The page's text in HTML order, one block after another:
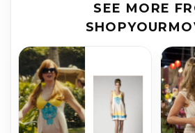
SEE MORE